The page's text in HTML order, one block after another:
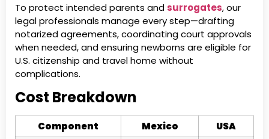
To protect intended parents andsurrogates, our
legal professionals manage every step—drafting
notarized agreements, coordinating court approvals
when needed, and ensuring newborns are eligible for
U.S. citizenship and travel home without
complications.
Cost Breakdown
Component Mexico
USA